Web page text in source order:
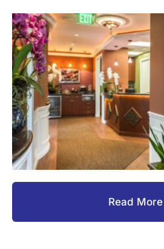
Read More